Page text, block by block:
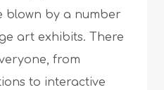
blown by a number
art exhibits. There
from
to interactive